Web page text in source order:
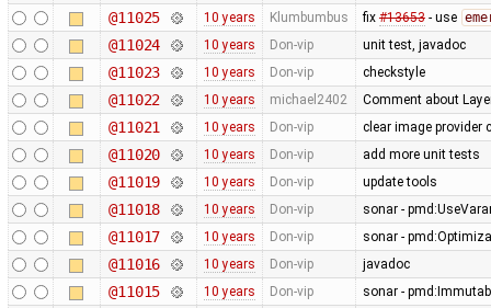
@11025 10 years Klumbumbus fix #13653- use
@11024 10 years Don-vip unit test, javadoc
@11023 10 years Don-vip checkstyle
@11022 10 years michael2402 Comment about
@11021 10 years Don-vip clear image provider
@11020 10 years Don-vip add more unit tests
@11019 10 years Don-vip update tools
@11018 10 years Don-vip sonar -
@11017 10 years Don-vip sonar -
@11016 10 years Don-vip javadoc
@11015 10 years Don-vip sonar -